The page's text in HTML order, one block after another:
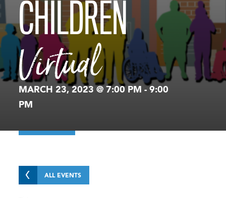
CHILDREN
Virtual
MARCH 23, 2023 @ 7:00 PM -9:00
PM
ALL EVENTS